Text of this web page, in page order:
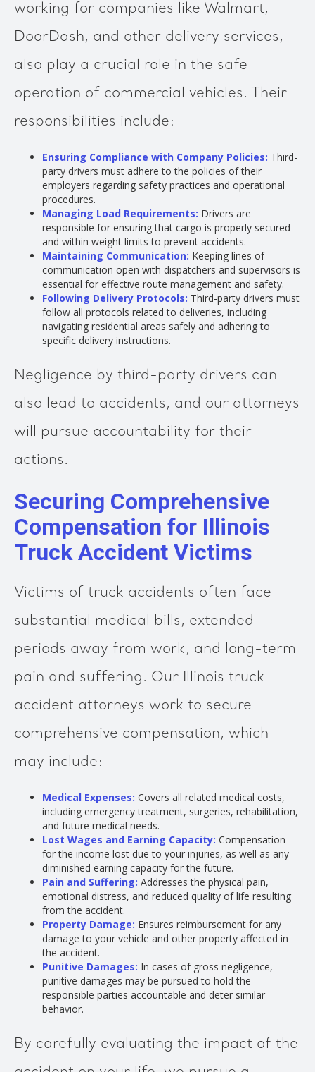
working for companies like Walmart,
DoorDash, and other delivery services,
also play a crucial role in the safe
operation of commercial vehicles. Their
responsibilities include:
Ensuring Compliance with Company Policies: Third-
party drivers must adhere to the policies of their
employers regarding safety practices and operational
procedures.
Managing Load Requirements: Drivers are
responsible for ensuring that cargo is properly secured
and within weight limits to prevent accidents.
Maintaining Communication: Keeping lines of
communication open with dispatchers and supervisors is
essential for effective route management and safety.
Following Delivery Protocols: Third-party drivers must
follow all protocols related to deliveries, including
navigating residential areas safely and adhering to
specific delivery instructions.
Negligence by third-party drivers can
also lead to accidents, and our attorneys
will pursue accountability for their
actions.
Securing Comprehensive
Compensation for Illinois
Truck Accident Victims
Victims of truck accidents often face
substantial medical bills, extended
periods away from work, and long-term
pain and suffering. Our Illinois truck
accident attorneys work to secure
comprehensive compensation, which
may include:
Medical Expenses: Covers all related medical costs,
including emergency treatment, surgeries, rehabilitation,
and future medical needs.
Lost Wages and Earning Capacity: Compensation
for the income lost due to your injuries, as well as any
diminished earning capacity for the future.
Pain and Suffering: Addresses the physical pain,
emotional distress, and reduced quality of life resulting
from the accident.
Property Damage: Ensures reimbursement for any
damage to your vehicle and other property affected in
the accident.
Punitive Damages: In cases of gross negligence,
punitive damages may be pursued to hold the
responsible parties accountable and deter similar
behavior.
By carefully evaluating the impact of the